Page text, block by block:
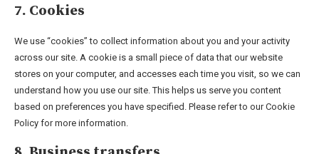
7. Cookies
We use “cookies” to collect information about you and your activity
across our site. A cookie is a small piece of data that our website
stores on your computer, and accesses each time you visit, so we can
understand how you use our site. This helps us serve you content
based on preferences you have specified. Please refer to our Cookie
Policy for more information.